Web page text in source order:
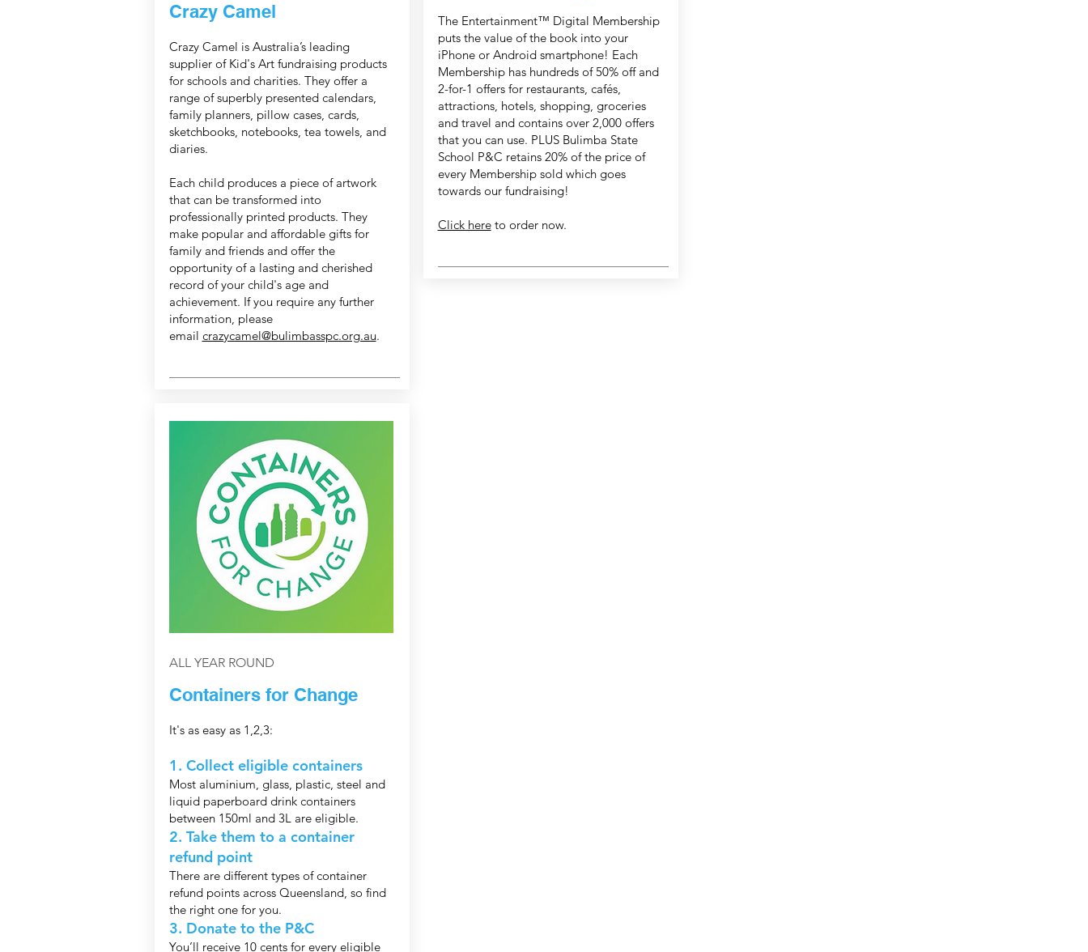
Crazy Camel
Crazy Camel is Australia’s leading
supplier of Kid's Art fundraising products
for schools and charities. They offer a
range of superbly presented calendars,
family planners, pillow cases, cards,
sketchbooks, notebooks, tea towels, and
diaries.
Each child produces a piece of artwork
that can be transformed into
professionally printed products. They
make popular and affordable gifts for
family and friends and offer the
opportunity of a lasting and cherished
record of your child's age and
achievement. If you require any further
information, please
email crazycamel@bulimbasspc.org.au.
ALL YEAR ROUND
Containers for Change
It's as easy as 1,2,3:
1. Collect eligible containers
Most aluminium, glass, plastic, steel and
liquid paperboard drink containers
between 150ml and 3L are eligible.
2. Take them to a container
refund point
There are different types of container
refund points across Queensland, so find
the right one for you.
3. Donate to the P&C
You’ll receive 10 cents for every eligible
The Entertainment™ Digital Membership
puts the value of the book into your
iPhone or Android smartphone! Each
Membership has hundreds of 50% off and
2-for-1 offers for restaurants, cafés,
attractions, hotels, shopping, groceries
and travel and contains over 2,000 offers
that you can use. PLUS Bulimba State
School P&C retains 20% of the price of
every Membership sold which goes
towards our fundraising!
Click hereto order now.